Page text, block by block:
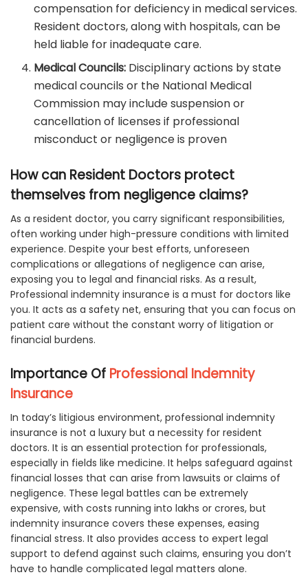
compensation for deficiency in medical services.
Resident doctors, along with hospitals, can be
held liable for inadequate care.
Medical Councils: Disciplinary actions by state
medical councils or the National Medical
Commission may include suspension or
cancellation of licenses if professional
misconduct or negligence is proven
How can Resident Doctors protect
themselves from negligence claims?
As a resident doctor, you carry significant responsibilities,
often working under high-pressure conditions with limited
experience. Despite your best efforts, unforeseen
complications or allegations of negligence can arise,
exposing you to legal and financial risks. As a result,
Professional indemnity insurance is a must for doctors like
you. It acts as a safety net, ensuring that you can focus on
patient care without the constant worry of litigation or
financial burdens.
Importance Of Professional Indemnity
Insurance
In today’s litigious environment, professional indemnity
insurance is not a luxury but a necessity for resident
doctors. It is an essential protection for professionals,
especially in fields like medicine. It helps safeguard against
financial losses that can arise from lawsuits or claims of
negligence. These legal battles can be extremely
expensive, with costs running into lakhs or crores, but
indemnity insurance covers these expenses, easing
financial stress. It also provides access to expert legal
support to defend against such claims, ensuring you don’t
have to handle complicated legal matters alone.